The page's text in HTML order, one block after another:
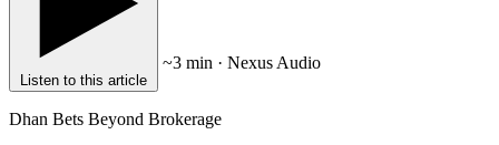
Listen to this article
~3 min · Nexus Audio
Dhan Bets Beyond Brokerage